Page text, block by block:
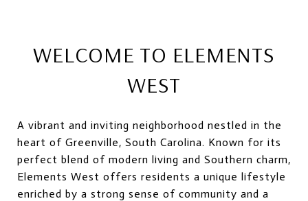
WELCOME TO ELEMENTS
WEST
A vibrant and inviting neighborhood nestled in the
heart of Greenville, South Carolina. Known for its
perfect blend of modern living and Southern charm,
Elements West offers residents a unique lifestyle
enriched by a strong sense of community and a